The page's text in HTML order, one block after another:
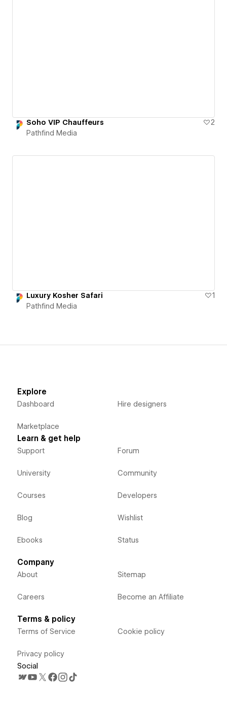
Soho VIP Chauffeurs
2
Pathfind Media
Luxury Kosher Safari
1
Pathfind Media
Explore
Dashboard
Marketplace
Hire designers
Learn & get help
Support
University
Courses
Blog
Ebooks
Forum
Community
Developers
Wishlist
Status
Company
About
Careers
Sitemap
Become an Affiliate
Terms & policy
Terms of Service
Privacy policy
Cookie policy
Social